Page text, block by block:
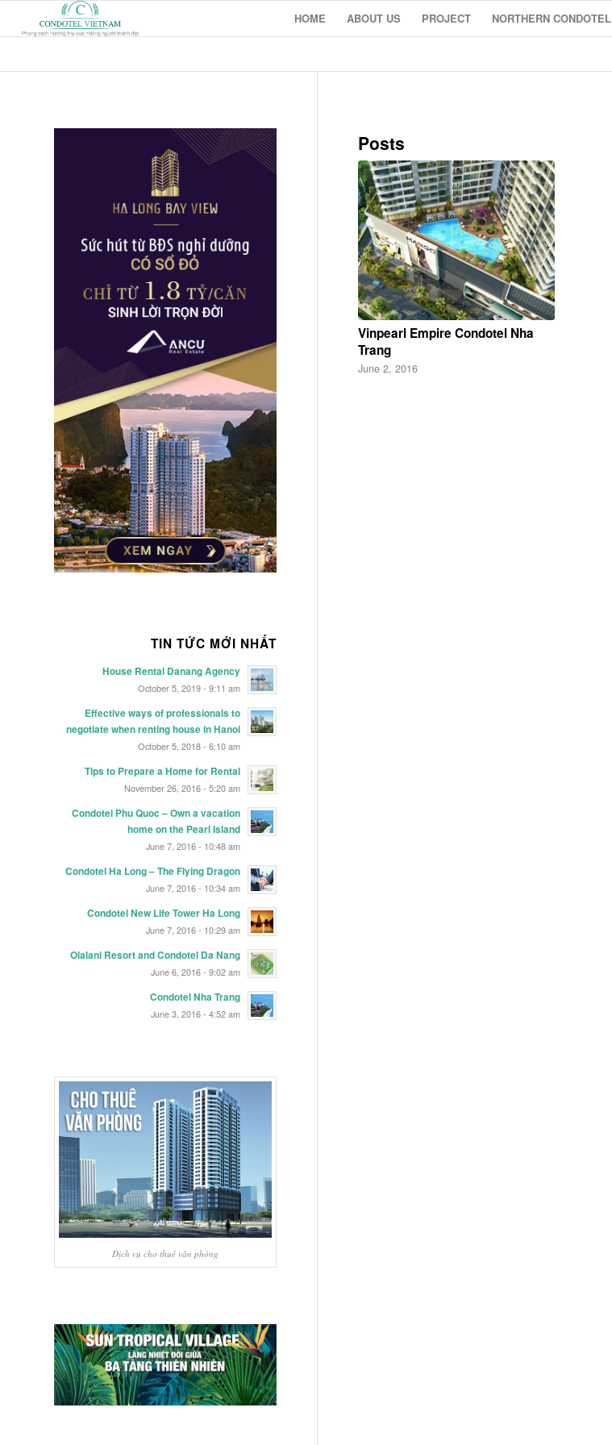
HOME ABOUT US PROJECT NORTHERN CONDOTEL
Posts
Vinpearl Empire Condotel Nha
Trang
June 2, 2016
TIN TỨC MỚI NHẤT
House Rental Danang Agency
October 5, 2019 - 9:11 am
Effective ways of professionals to
negotiate when renting house in Hanoi
October 5, 2018 - 6:10 am
Tips to Prepare a Home for Rental
November 26, 2016 - 5:20 am
Condotel Phu Quoc – Own a vacation
home on the Pearl Island
June 7, 2016 - 10:48 am
Condotel Ha Long – The Flying Dragon
June 7, 2016 - 10:34 am
Condotel New Life Tower Ha Long
June 7, 2016 - 10:29 am
Olalani Resort and Condotel Da Nang
June 6, 2016 - 9:02 am
Condotel Nha Trang
June 3, 2016 - 4:52 am
Dịch vụ cho thuê văn phòng